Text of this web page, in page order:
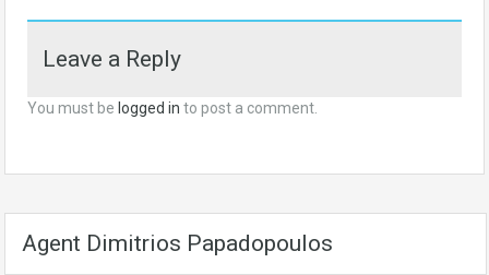
Leave a Reply
You must be logged in to post a comment.
Agent Dimitrios Papadopoulos